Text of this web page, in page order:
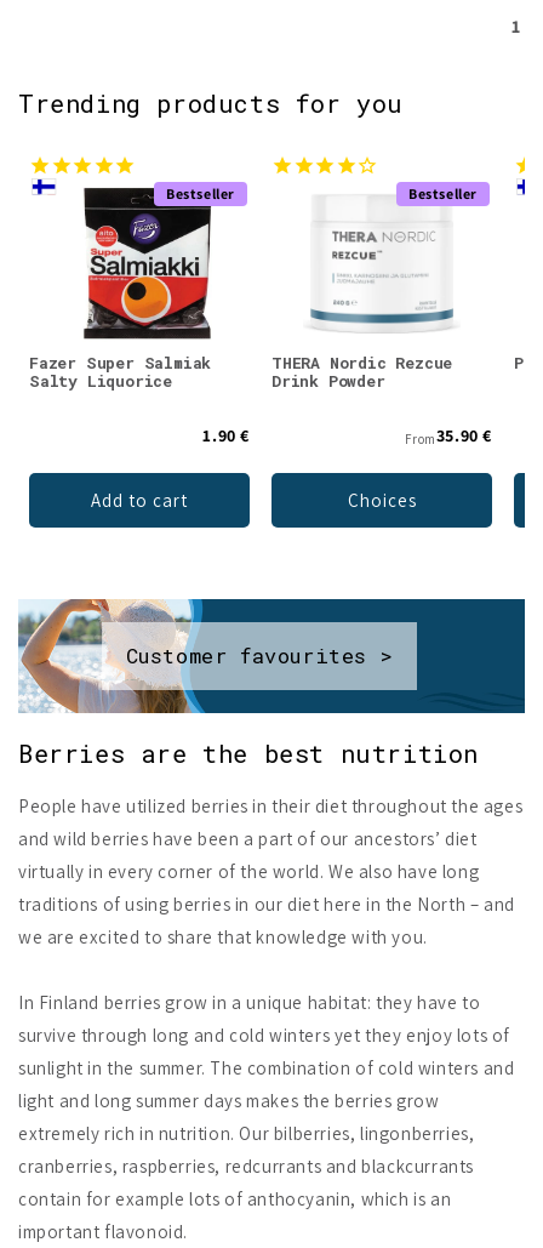
1
Trending products for you
Bestseller
Fazer Super Salmiak
Salty Liquorice
1.90 €
Add to cart
Bestseller
THERA Nordic Rezcue
Drink Powder
From35.90 €
Choices
Customer favourites >
Berries are the best nutrition
People have utilized berries in their diet throughout the ages
and wild berries have been a part of our ancestors’ diet
virtually in every corner of the world. We also have long
traditions of using berries in our diet here in the North – and
we are excited to share that knowledge with you.
In Finland berries grow in a unique habitat: they have to
survive through long and cold winters yet they enjoy lots of
sunlight in the summer. The combination of cold winters and
light and long summer days makes the berries grow
extremely rich in nutrition. Our bilberries, lingonberries,
cranberries, raspberries, redcurrants and blackcurrants
contain for example lots of anthocyanin, which is an
important flavonoid.